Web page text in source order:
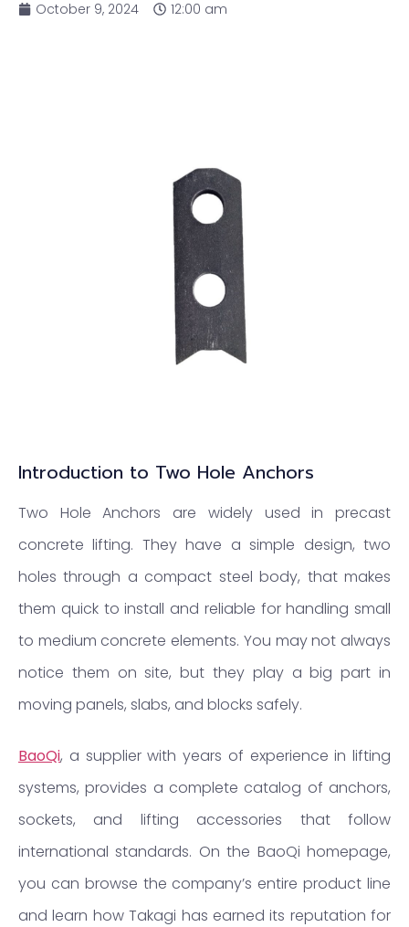
October 9, 2024 12:00 am
Introduction to Two Hole Anchors
Two Hole Anchors are widely used in precast
concrete lifting. They have a simple design, two
holes through a compact steel body, that makes
them quick to install and reliable for handling small
to medium concrete elements. You may not always
notice them on site, but they play a big part in
moving panels, slabs, and blocks safely.
BaoQi, a supplier with years of experience in lifting
systems, provides a complete catalog of anchors,
sockets, and lifting accessories that follow
international standards. On the BaoQi homepage,
you can browse the company’s entire product line
and learn how Takagi has earned its reputation for